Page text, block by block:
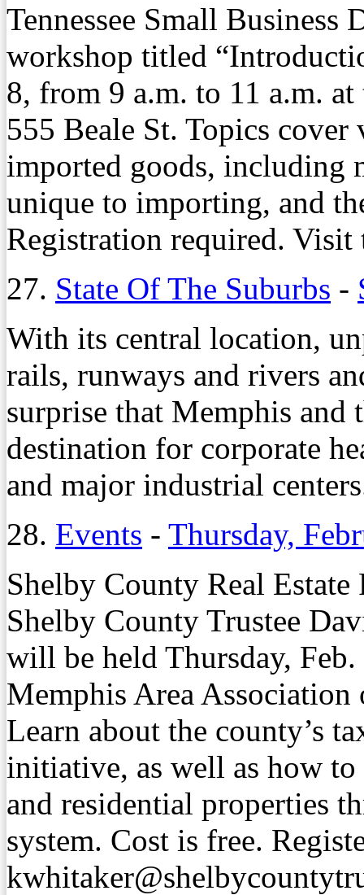
Tennessee Small
workshop titled
8, from 9 a.m. to 11 a.m. at
555 Beale St. Topics
imported goods, including
unique to importing, and
Registration required.
27. State Of The Suburbs -
With its central location,
rails, runways and rivers
surprise that Memphis and
destination for corporate
and major industrial
28. Events - Thursday,
Shelby County Real
Shelby County Trustee
will be held Thursday,
Memphis Area
Learn about the county’s
initiative, as well as how
and residential properties
system. Cost is free.